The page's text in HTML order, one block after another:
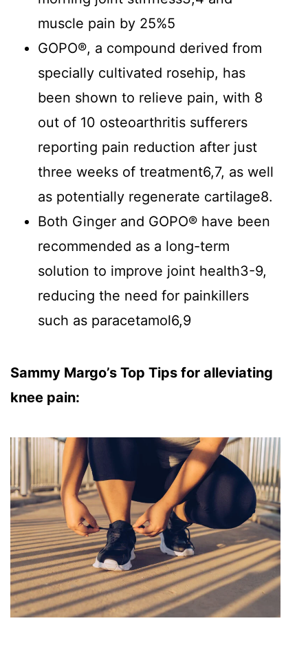
muscle pain by 25%5
GOPO®, a compound derived from
specially cultivated rosehip, has
been shown to relieve pain, with 8
out of 10 osteoarthritis sufferers
reporting pain reduction after just
three weeks of treatment6,7, as well
as potentially regenerate cartilage8.
Both Ginger and GOPO® have been
recommended as a long-term
solution to improve joint health3-9,
reducing the need for painkillers
such as paracetamol6,9
Sammy Margo’s Top Tips for alleviating
knee pain: